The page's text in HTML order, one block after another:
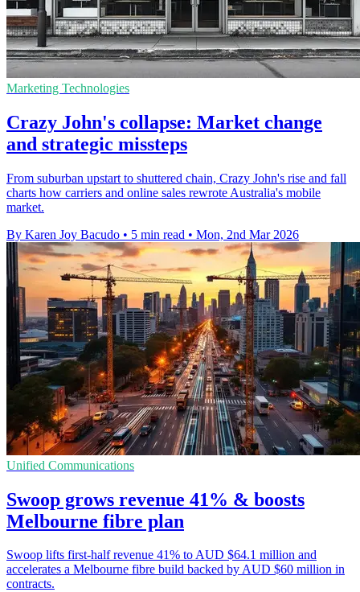
Marketing Technologies
Crazy John's collapse: Market change
and strategic missteps
From suburban upstart to shuttered chain, Crazy John's rise and fall
charts how carriers and online sales rewrote Australia's mobile
market.
By Karen Joy Bacudo • 5 min read • Mon, 2nd Mar 2026
Unified Communications
Swoop grows revenue 41% & boosts
Melbourne fibre plan
Swoop lifts first-half revenue 41% to AUD $64.1 million and
accelerates a Melbourne fibre build backed by AUD $60 million in
contracts.